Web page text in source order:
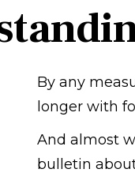
By any
longer with
And almost
bulletin